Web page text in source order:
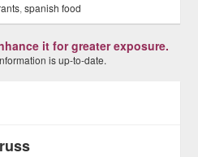
,spanish food
it for greater exposure.
is up-to-date.